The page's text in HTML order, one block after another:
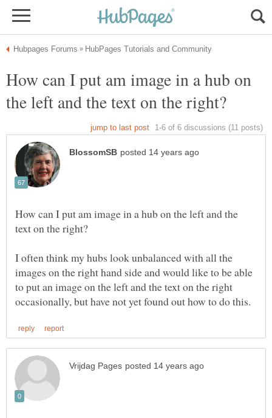
How can I put am image in a hub on
How can I put am image in a hub on the left and the
I often think my hubs look unbalanced with all the
images on the right hand side and would like to be able
to put an image on the left and the text on the right